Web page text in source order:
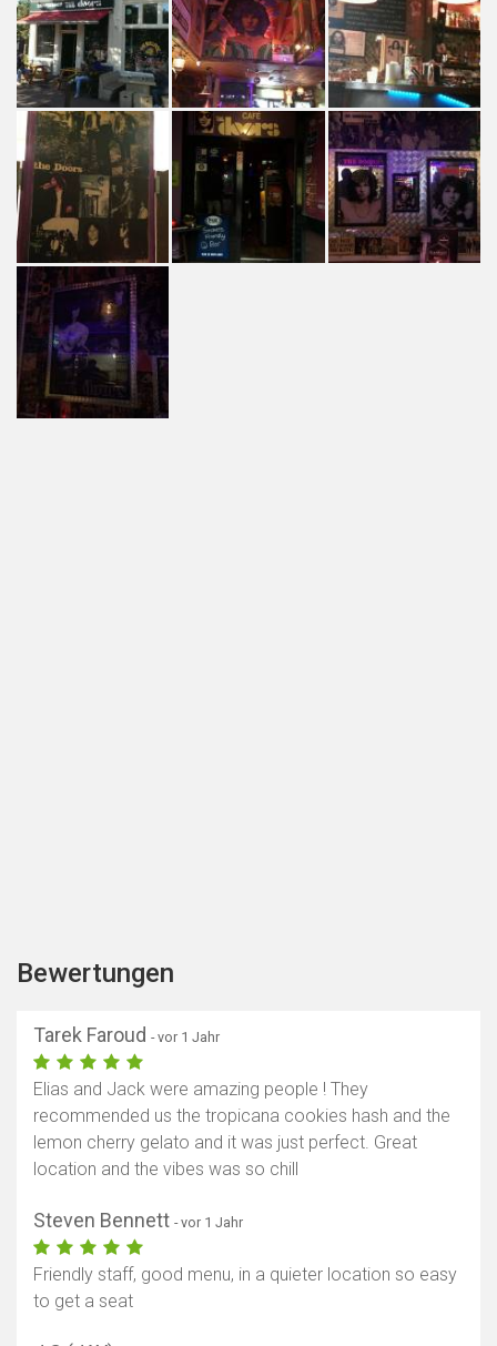
Bewertungen
Tarek Faroud - vor 1 Jahr
Elias and Jack were amazing people ! They
recommended us the tropicana cookies hash and the
lemon cherry gelato and it was just perfect. Great
location and the vibes was so chill
Steven Bennett - vor 1 Jahr
Friendly staff, good menu, in a quieter location so easy
to get a seat